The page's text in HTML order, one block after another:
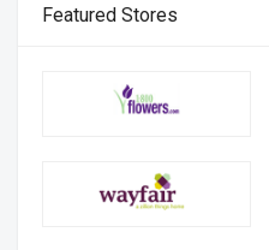
Featured Stores